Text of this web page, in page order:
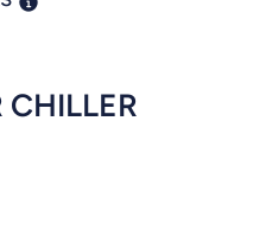
CHILLER